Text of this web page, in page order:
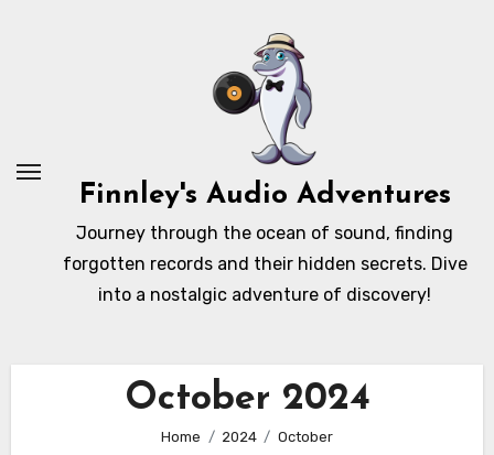
Finnley's Audio Adventures
Journey through the ocean of sound, finding
forgotten records and their hidden secrets. Dive
into a nostalgic adventure of discovery!
October 2024
Home 2024 October